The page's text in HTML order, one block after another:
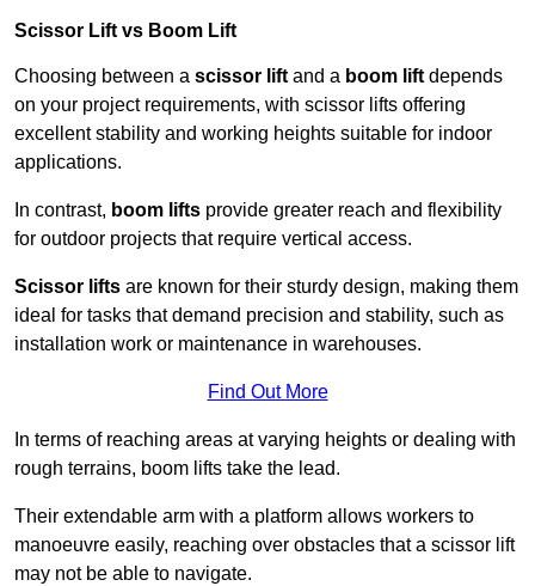
Scissor Lift vs Boom Lift
Choosing between a scissor lift and a boom lift depends
on your project requirements, with scissor lifts offering
excellent stability and working heights suitable for indoor
applications.
In contrast, boom lifts provide greater reach and flexibility
for outdoor projects that require vertical access.
Scissor lifts are known for their sturdy design, making them
ideal for tasks that demand precision and stability, such as
installation work or maintenance in warehouses.
Find Out More
In terms of reaching areas at varying heights or dealing with
rough terrains, boom lifts take the lead.
Their extendable arm with a platform allows workers to
manoeuvre easily, reaching over obstacles that a scissor lift
may not be able to navigate.